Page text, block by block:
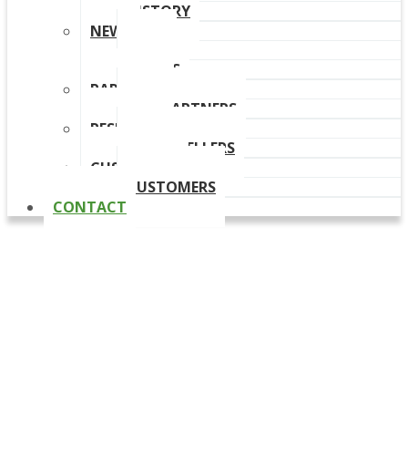
HISTORY
NEWS
EVENTS
PARTNERS
OUR PARTNERS
RESELLERS
OUR RESELLERS
CUSTOMERS
CUSTOMERS
CONTACT